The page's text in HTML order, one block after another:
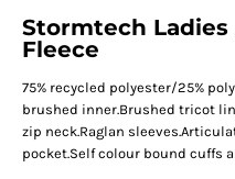
Stormtech Ladies
Fleece
75% recycled polyester/25%
brushed inner.Brushed tricot
zip neck.Raglan
pocket.Self colour bound cuffs